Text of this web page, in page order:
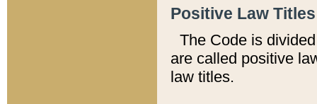
Positive Law
The Code is
are called positive
law titles.